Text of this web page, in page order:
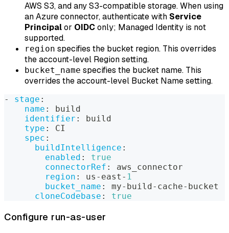
AWS S3, and any S3-compatible storage. When using
an Azure connector, authenticate with Service
Principalor OIDConly; Managed Identity is not
supported.
region specifies the bucket region. This overrides
the account-level Region setting.
bucket_name specifies the bucket name. This
overrides the account-level Bucket Name setting.
- stage :
name :
build
identifier :
build
type :
CI
spec :
buildIntelligence :
enabled :
true
connectorRef :
aws_connector
region : us - east - 1
bucket_name : my- build - cache- bucket
cloneCodebase : true
Configure run-as-user